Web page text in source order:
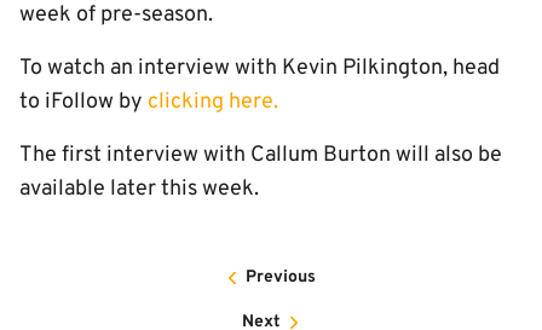
week of pre-season.
To watch an interview with Kevin Pilkington, head
to iFollow by clicking here.
The first interview with Callum Burton will also be
available later this week.
Previous
Next